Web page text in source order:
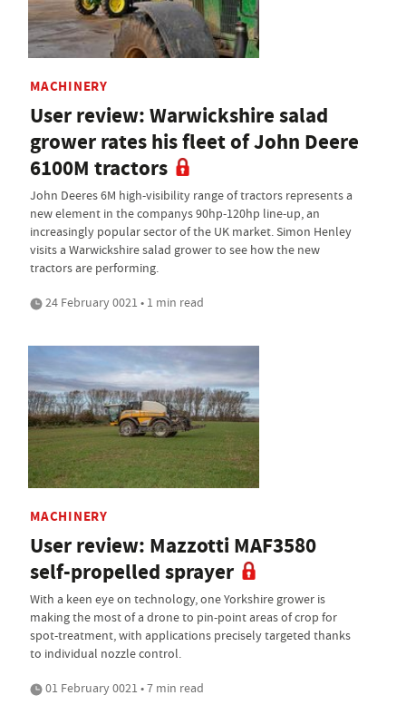
MACHINERY
User review: Warwickshire salad
grower rates his fleet of John Deere
6100M tractors
John Deeres 6M high-visibility range of tractors represents a
new element in the companys 90hp-120hp line-up, an
increasingly popular sector of the UK market. Simon Henley
visits a Warwickshire salad grower to see how the new
tractors are performing.
24 February 0021 • 1 min read
MACHINERY
User review: Mazzotti MAF3580
self-propelled sprayer
With a keen eye on technology, one Yorkshire grower is
making the most of a drone to pin-point areas of crop for
spot-treatment, with applications precisely targeted thanks
to individual nozzle control.
01 February 0021 • 7 min read